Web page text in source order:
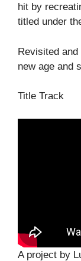
hit by
titled under
Revisited
new age and
Title Track
A project by